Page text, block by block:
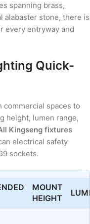
spanning brass,
alabaster stone, there is
every entryway and
Quick-
commercial spaces to
height, lumen range,
Kingseng fixtures
electrical safety
sockets.
MOUNT
HEIGHT